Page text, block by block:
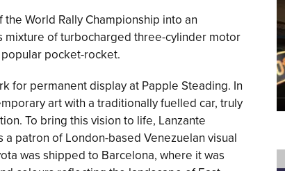
World Rally Championship into an
of turbocharged three-cylinder motor
pocket-rocket.
for permanent display at Papple Steading. In
art with a traditionally fuelled car, truly
To bring this vision to life, Lanzante
patron of London-based Venezuelan visual
was shipped to Barcelona, where it was